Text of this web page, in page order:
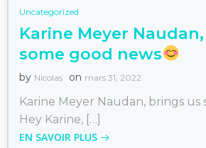
Uncategorized
Karine Meyer
some good news
by Nicolas on mars 31, 2022
Karine Meyer Naudan, brings us
Hey Karine, […]
EN SAVOIR PLUS